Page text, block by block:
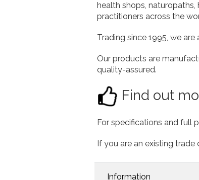
health shops,
practitioners across the
Trading since 1995, we
Our products are
quality-assured.
Find out
For specifications and full
If you are an existing
Information